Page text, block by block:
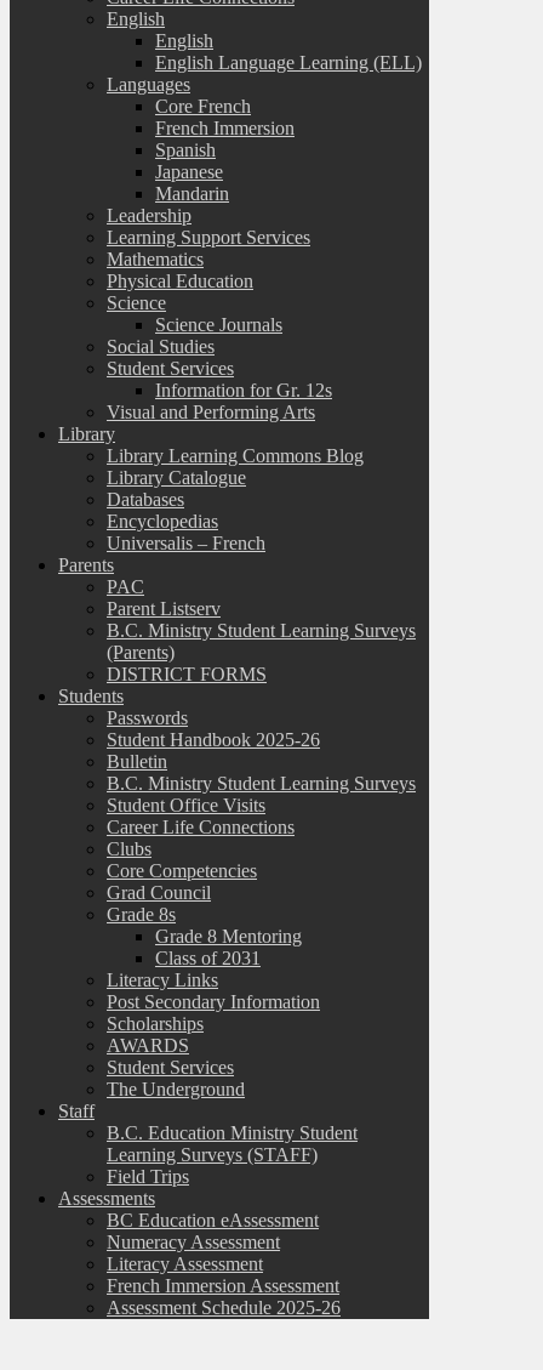
English
English
English Language Learning (ELL)
Languages
Core French
French Immersion
Spanish
Japanese
Mandarin
Leadership
Learning Support Services
Mathematics
Physical Education
Science
Science Journals
Social Studies
Student Services
Information for Gr. 12s
Visual and Performing Arts
Library
Library Learning Commons Blog
Library Catalogue
Databases
Encyclopedias
Universalis – French
Parents
PAC
Parent Listserv
B.C. Ministry Student Learning Surveys
(Parents)
DISTRICT FORMS
Students
Passwords
Student Handbook 2025-26
Bulletin
B.C. Ministry Student Learning Surveys
Student Office Visits
Career Life Connections
Clubs
Core Competencies
Grad Council
Grade 8s
Grade 8 Mentoring
Class of 2031
Literacy Links
Post Secondary Information
Scholarships
AWARDS
Student Services
The Underground
Staff
B.C. Education Ministry Student
Learning Surveys (STAFF)
Field Trips
Assessments
BC Education eAssessment
Numeracy Assessment
Literacy Assessment
French Immersion Assessment
Assessment Schedule 2025-26